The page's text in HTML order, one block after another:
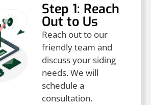
Step 1: Reach
Out to Us
Reach out to our
friendly team and
discuss your siding
needs. We will
schedule a
consultation.